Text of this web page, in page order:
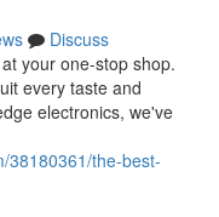
Discuss
your one-stop shop.
every taste and
electronics, we've
38180361/the-best-